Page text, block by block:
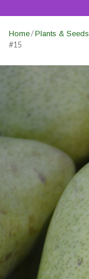
Home/Plants & Seeds
#15